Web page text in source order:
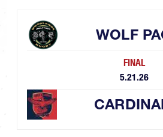
WOLF
FINAL
5.21.26